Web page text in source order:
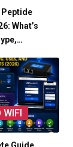
What’s
WIFI